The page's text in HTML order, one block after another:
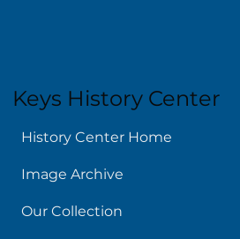
Keys History Center
History Center Home
Image Archive
Our Collection